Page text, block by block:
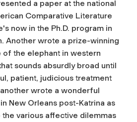
a paper at the national
Comparative Literature
now in the Ph.D. program in
Another wrote a prize-winning
of the elephant in western
sounds absurdly broad until
patient, judicious treatment
wrote a wonderful
New Orleans post-Katrina as
the various affective dilemmas